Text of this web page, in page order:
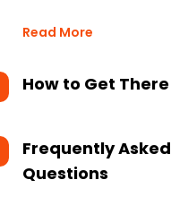
Read More
How to Get There
Frequently Asked
Questions